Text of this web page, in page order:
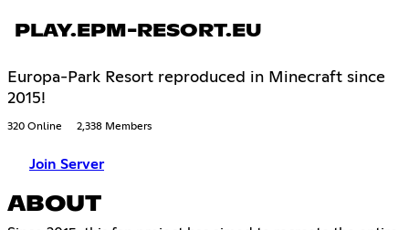
PLAY.EPM-RESORT.EU
Europa-Park Resort reproduced in Minecraft since
2015!
320 Online 2,338 Members
Join Server
ABOUT